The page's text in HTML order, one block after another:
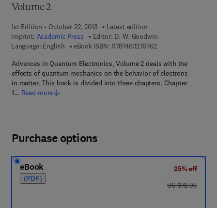
Volume 2
1st Edition - October 22, 2013
Latest edition
Imprint: Academic Press Editor: D. W. Goodwin
Language: English
eBook ISBN: 97814832767629 7 8 - 1 - 4 8 3 2 -
Advances in Quantum Electronics, Volume 2 deals with the
effects of quantum mechanics on the behavior of electrons
in matter. This book is divided into three chapters. Chapter
1… Read more
Purchase options
eBook
(PDF)
25% off
was US $72.95
US $72.95